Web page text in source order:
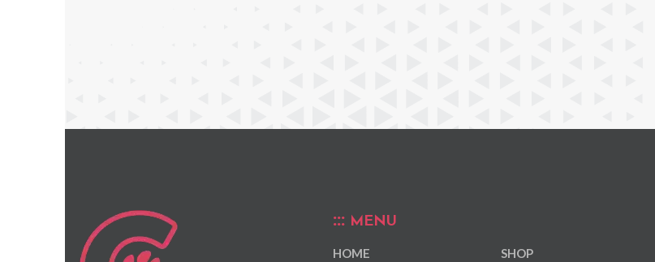
MENU
HOME
SHOP